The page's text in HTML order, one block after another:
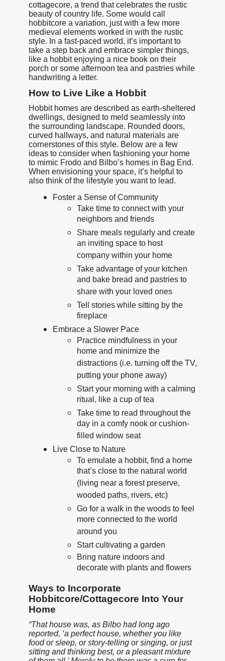
cottagecore, a trend that celebrates the rustic
beauty of country life. Some would call
hobbitcore a variation, just with a few more
medieval elements worked in with the rustic
style. In a fast-paced world, it’s important to
take a step back and embrace simpler things,
like a hobbit enjoying a nice book on their
porch or some afternoon tea and pastries while
handwriting a letter.
How to Live Like a Hobbit
Hobbit homes are described as earth-sheltered
dwellings, designed to meld seamlessly into
the surrounding landscape. Rounded doors,
curved hallways, and natural materials are
cornerstones of this style. Below are a few
ideas to consider when fashioning your home
to mimic Frodo and Bilbo’s homes in Bag End.
When envisioning your space, it’s helpful to
also think of the lifestyle you want to lead.
Foster a Sense of Community
Take time to connect with your
neighbors and friends
Share meals regularly and create
an inviting space to host
company within your home
Take advantage of your kitchen
and bake bread and pastries to
share with your loved ones
Tell stories while sitting by the
fireplace
Embrace a Slower Pace
Practice mindfulness in your
home and minimize the
distractions (i.e. turning off the TV,
putting your phone away)
Start your morning with a calming
ritual, like a cup of tea
Take time to read throughout the
day in a comfy nook or cushion-
filled window seat
Live Close to Nature
To emulate a hobbit, find a home
that’s close to the natural world
(living near a forest preserve,
wooded paths, rivers, etc)
Go for a walk in the woods to feel
more connected to the world
around you
Start cultivating a garden
Bring nature indoors and
decorate with plants and flowers
Ways to Incorporate
Hobbitcore/Cottagecore Into Your
Home
“That house was, as Bilbo had long ago
reported, ‘a perfect house, whether you like
food or sleep, or story-telling or singing, or just
sitting and thinking best, or a pleasant mixture